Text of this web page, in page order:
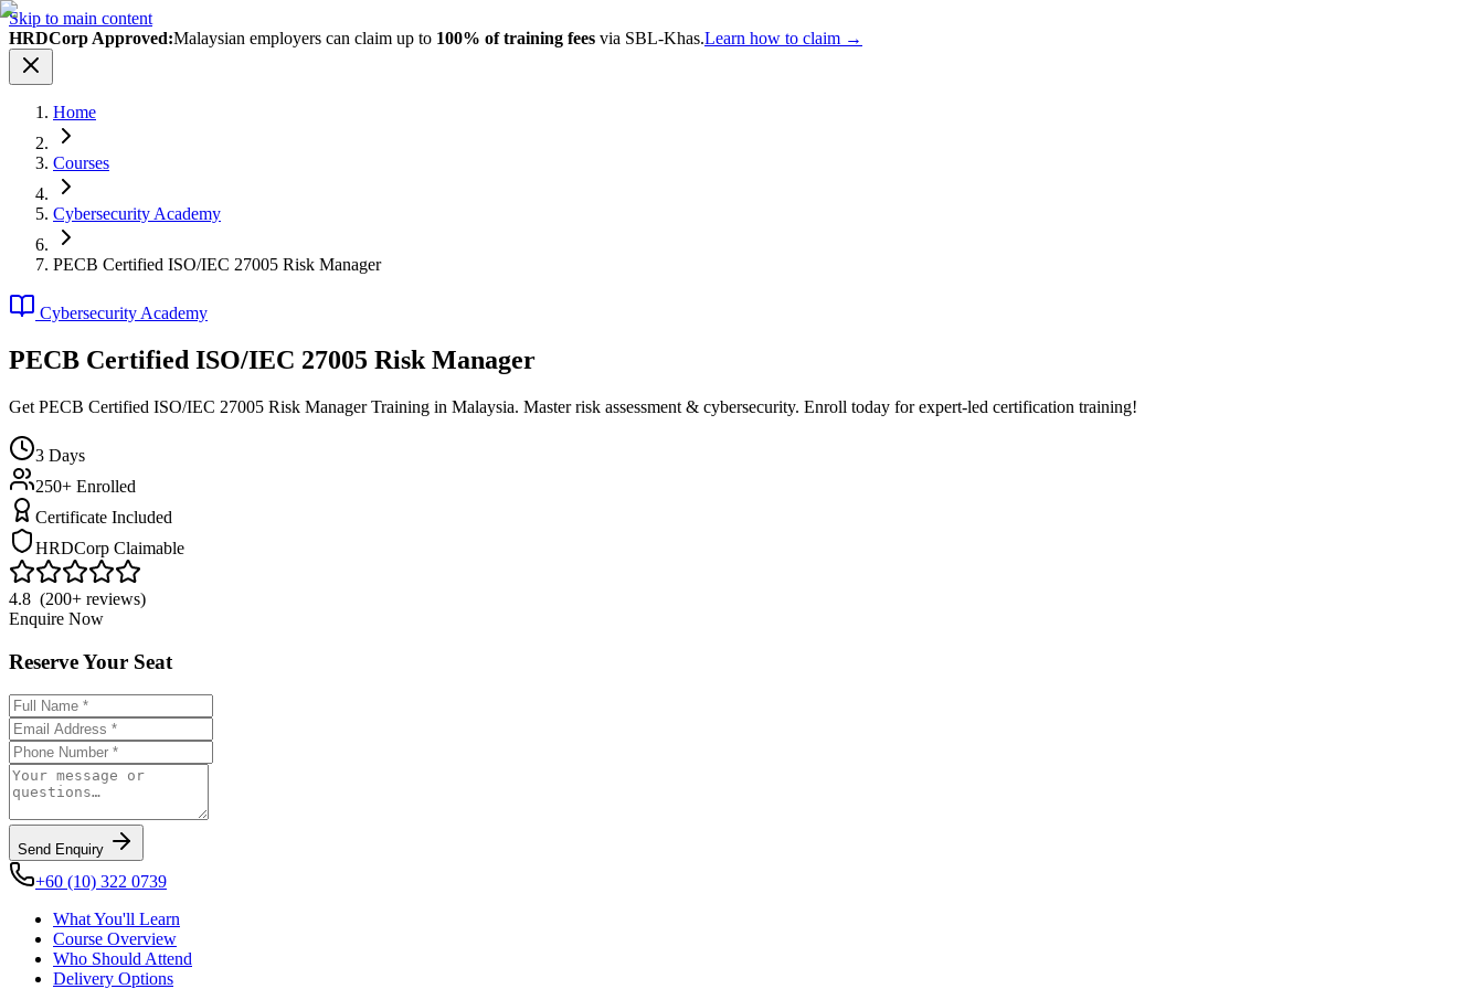
Skip to main content
HRDCorp Approved:Malaysian employers can claim up to 100% of training fees via SBL-Khas.Learn how to claim →
Home
Courses
Cybersecurity Academy
PECB Certified ISO/IEC 27005 Risk Manager
Cybersecurity Academy
PECB Certified ISO/IEC 27005 Risk Manager
Get PECB Certified ISO/IEC 27005 Risk Manager Training in Malaysia. Master risk assessment & cybersecurity. Enroll today for expert-led certification training!
3 Days
250+ Enrolled
Certificate Included
HRDCorp Claimable
4.8 (200+ reviews)
Enquire Now
Reserve Your Seat
Send Enquiry
+60 (10) 322 0739
What You'll Learn
Course Overview
Who Should Attend
Delivery Options